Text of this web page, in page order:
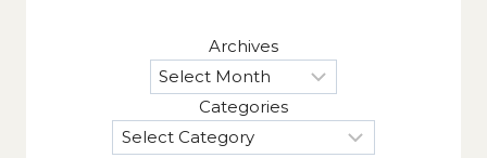
Archives
Categories